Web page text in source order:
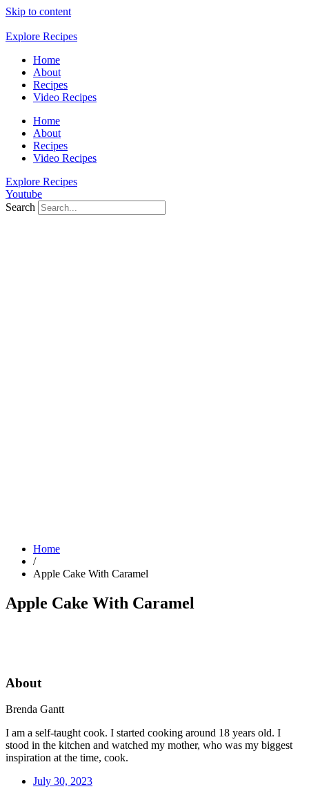
Skip to content
Explore Recipes
Home
About
Recipes
Video Recipes
Home
About
Recipes
Video Recipes
Explore Recipes
Youtube
Search
Home
/
Apple Cake With Caramel
Apple Cake With Caramel
About
Brenda Gantt
I am a self-taught cook. I started cooking around 18 years old. I
stood in the kitchen and watched my mother, who was my biggest
inspiration at the time, cook.
July 30, 2023